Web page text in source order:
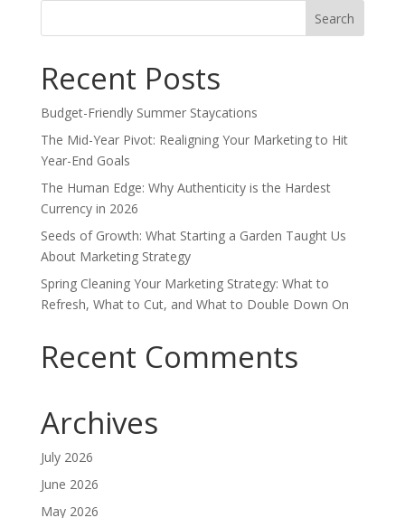
Search
Recent Posts
Budget-Friendly Summer Staycations
The Mid-Year Pivot: Realigning Your Marketing to Hit
Year-End Goals
The Human Edge: Why Authenticity is the Hardest
Currency in 2026
Seeds of Growth: What Starting a Garden Taught Us
About Marketing Strategy
Spring Cleaning Your Marketing Strategy: What to
Refresh, What to Cut, and What to Double Down On
Recent Comments
Archives
July 2026
June 2026
May 2026